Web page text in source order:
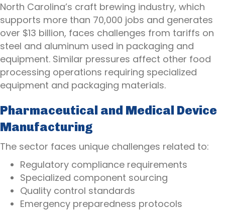
North Carolina’s craft brewing industry, which
supports more than 70,000 jobs and generates
over $13 billion, faces challenges from tariffs on
steel and aluminum used in packaging and
equipment. Similar pressures affect other food
processing operations requiring specialized
equipment and packaging materials.
Pharmaceutical and Medical Device
Manufacturing
The sector faces unique challenges related to:
Regulatory compliance requirements
Specialized component sourcing
Quality control standards
Emergency preparedness protocols